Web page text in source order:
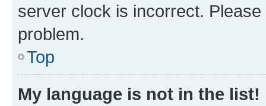
server clock is incorrect.
problem.
Top
My language is not in the list!